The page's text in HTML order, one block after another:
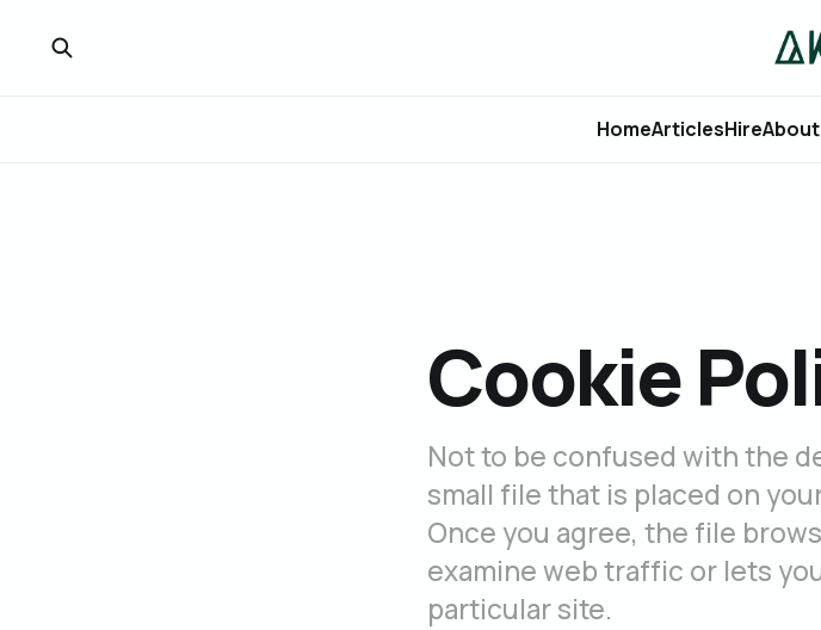
HomeArticlesHireAbout
Cookie
Not to be confused with the
small file that is placed on
Once you agree, the file
examine web traffic or lets
particular site.